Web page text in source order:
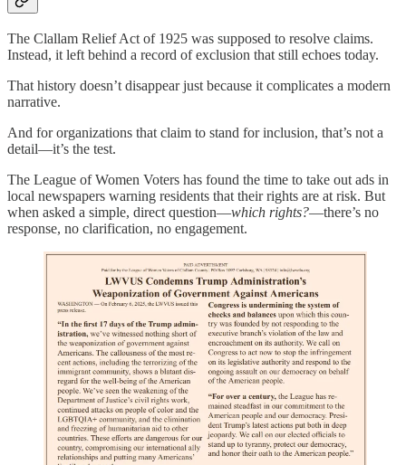
The Clallam Relief Act of 1925 was supposed to resolve claims.
Instead, it left behind a record of exclusion that still echoes today.
That history doesn’t disappear just because it complicates a modern
narrative.
And for organizations that claim to stand for inclusion, that’s not a
detail—it’s the test.
The League of Women Voters has found the time to take out ads in
local newspapers warning residents that their rights are at risk. But
when asked a simple, direct question—which rights?—there’s no
response, no clarification, no engagement.